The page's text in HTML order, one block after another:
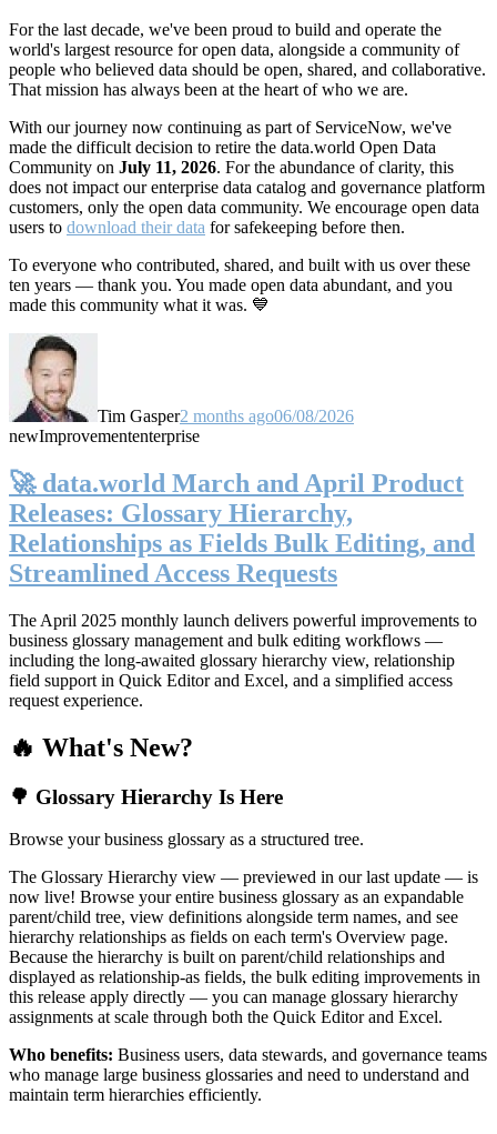
For the last decade, we've been proud to build and operate the
world's largest resource for open data, alongside a community of
people who believed data should be open, shared, and collaborative.
That mission has always been at the heart of who we are.
With our journey now continuing as part of ServiceNow, we've
made the difficult decision to retire the data.world Open Data
Community on July 11, 2026. For the abundance of clarity, this
does not impact our enterprise data catalog and governance platform
customers, only the open data community. We encourage open data
users to download their data for safekeeping before then.
To everyone who contributed, shared, and built with us over these
ten years — thank you. You made open data abundant, and you
made this community what it was. 💙
Tim Gasper2 months ago06/08/2026
newImprovemententerprise
🚀 data.world March and April Product
Releases: Glossary Hierarchy,
Relationships as Fields Bulk Editing, and
Streamlined Access Requests
The April 2025 monthly launch delivers powerful improvements to
business glossary management and bulk editing workflows —
including the long-awaited glossary hierarchy view, relationship
field support in Quick Editor and Excel, and a simplified access
request experience.
🔥 What's New?
🌳 Glossary Hierarchy Is Here
Browse your business glossary as a structured tree.
The Glossary Hierarchy view — previewed in our last update — is
now live! Browse your entire business glossary as an expandable
parent/child tree, view definitions alongside term names, and see
hierarchy relationships as fields on each term's Overview page.
Because the hierarchy is built on parent/child relationships and
displayed as relationship-as fields, the bulk editing improvements in
this release apply directly — you can manage glossary hierarchy
assignments at scale through both the Quick Editor and Excel.
Who benefits: Business users, data stewards, and governance teams
who manage large business glossaries and need to understand and
maintain term hierarchies efficiently.